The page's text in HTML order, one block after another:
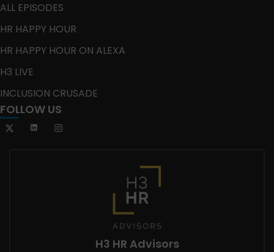
ALL EPISODES
HR HAPPY HOUR
HR HAPPY HOUR ON ALEXA
H3 LIVE
INCLUSION CRUSADE
FOLLOW US
H3 HR Advisors